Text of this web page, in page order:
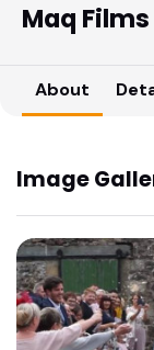
Maq Films
About
Image